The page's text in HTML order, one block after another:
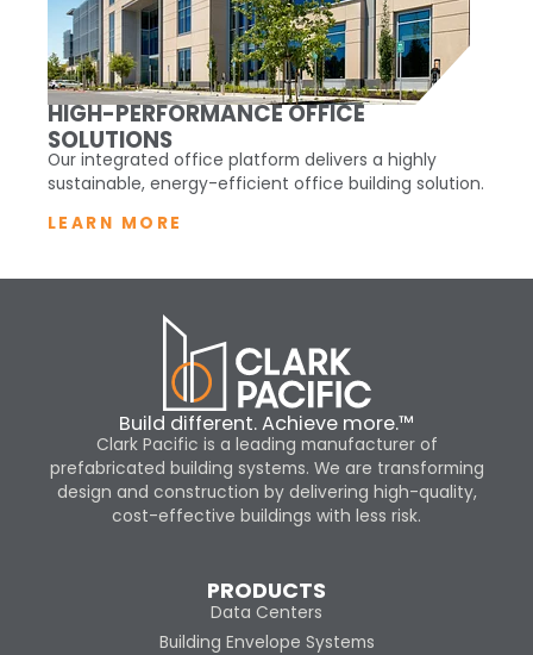
HIGH-PERFORMANCE OFFICE
SOLUTIONS
Our integrated office platform delivers a highly
sustainable, energy-efficient office building solution.
LEARN MORE
Build different. Achieve more.™
Clark Pacific is a leading manufacturer of
prefabricated building systems. We are transforming
design and construction by delivering high-quality,
cost-effective buildings with less risk.
PRODUCTS
Data Centers
Building Envelope Systems